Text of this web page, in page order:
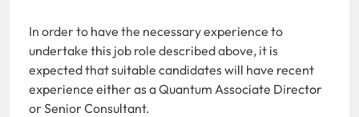
In order to have the necessary experience to
undertake this job role described above, it is
expected that suitable candidates will have recent
experience either as a Quantum Associate Director
or Senior Consultant.